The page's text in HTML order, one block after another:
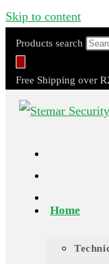
Skip to content
Products search
Free Shipping over
Home